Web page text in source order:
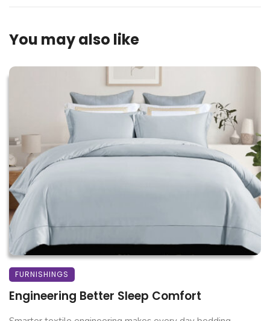
You may also like
FURNISHINGS
Engineering Better Sleep Comfort